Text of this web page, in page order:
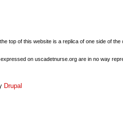
top of this website is a replica of one side of
on uscadetnurse.org are in no way
Drupal